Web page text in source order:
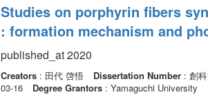
Studies on porphyrin fibers
: formation mechanism and
published_at 2020
Creators: 田代 啓悟 Dissertation Number: 創
03-16
Degree Grantors: Yamaguchi University